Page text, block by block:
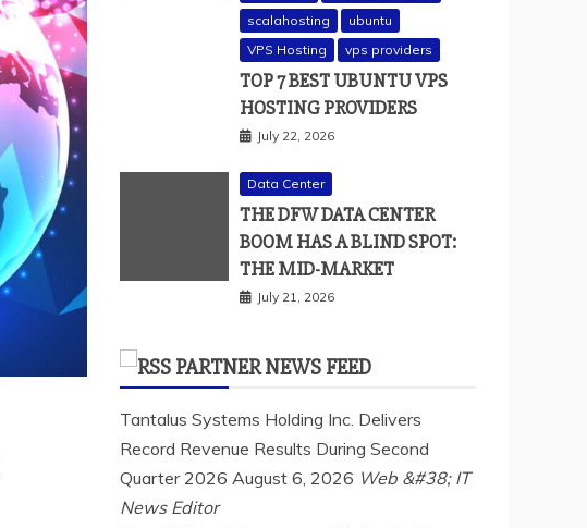
scalahosting
ubuntu
VPS Hosting
vps providers
TOP 7 BEST UBUNTU VPS
HOSTING PROVIDERS
July 22, 2026
Data Center
THE DFW DATA CENTER
BOOM HAS A BLIND SPOT:
THE MID-MARKET
July 21, 2026
PARTNER NEWS FEED
Tantalus Systems Holding Inc. Delivers
Record Revenue Results During Second
Quarter 2026 August 6, 2026 Web &#38; IT
News Editor